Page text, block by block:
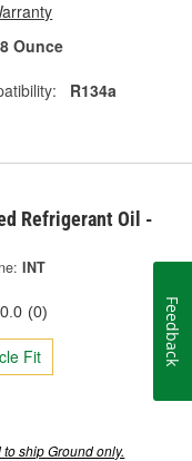
8 Ounce
R134a
Refrigerant Oil -
INT
0.0 (0)
Fit
ship Ground only.
Feedback